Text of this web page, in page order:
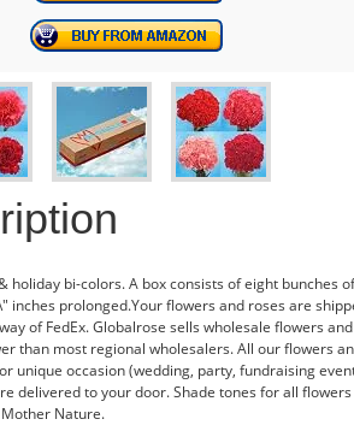
holiday bi-colors. A box consists of eight bunches
inches prolonged.Your flowers and roses are
of FedEx. Globalrose sells wholesale flowers
than most regional wholesalers. All our flowers
unique occasion (wedding, party, fundraising
delivered to your door. Shade tones for all
Nature.